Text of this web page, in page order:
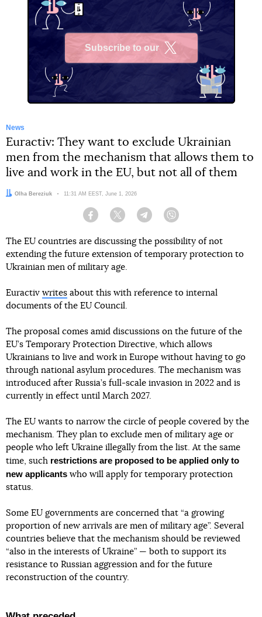
Subscribe to our
News
Euractiv: They want to exclude Ukrainian
men from the mechanism that allows them to
live and work in the EU, but not all of them
Author:
Olha Bereziuk Date:
11:31 AM EEST, June 1, 2026
Facebook Twitter Telegram
The EU countries are discussing the possibility of not
extending the future extension of temporary protection to
Ukrainian men of military age.
Euractiv writes about this with reference to internal
documents of the EU Council.
The proposal comes amid discussions on the future of the
EU’s Temporary Protection Directive, which allows
Ukrainians to live and work in Europe without having to go
through national asylum procedures. The mechanism was
introduced after Russia’s full-scale invasion in 2022 and is
currently in effect until March 2027.
The EU wants to narrow the circle of people covered by the
mechanism. They plan to exclude men of military age or
people who left Ukraine illegally from the list. At the same
time, such restrictions are proposed to be applied only to
new applicants who will apply for temporary protection
status.
Some EU governments are concerned that “a growing
proportion of new arrivals are men of military age”. Several
countries believe that the mechanism should be reviewed
“also in the interests of Ukraine” — both to support its
resistance to Russian aggression and for the future
reconstruction of the country.